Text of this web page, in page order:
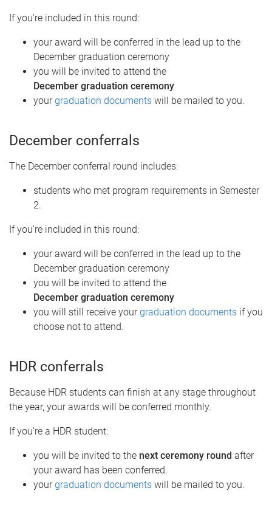
If you're included in this round:
your award will be conferred in the lead up to the
December graduation ceremony
you will be invited to attend the
December graduation ceremony
yourgraduation documents will be mailed to you.
December conferrals
The December conferral round includes:
students who met program requirements in Semester
2.
If you're included in this round:
your award will be conferred in the lead up to the
December graduation ceremony
you will be invited to attend the
December graduation ceremony
you will still receive yourgraduation documents if you
choose not to attend.
HDR conferrals
Because HDR students can finish at any stage throughout
the year, your awards will be conferred monthly.
If you're a HDR student:
you will be invited to the next ceremony round after
your award has been conferred.
yourgraduation documents will be mailed to you.